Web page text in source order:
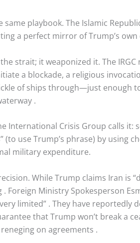
playbook. The Islamic
a perfect mirror of Trump’s
strait; it weaponized it. The
a blockade, a religious
of ships through—just enough
.
International Crisis Group calls it:
(to use Trump’s phrase) by using
military expenditure.
While Trump claims Iran is
. Foreign Ministry Spokesperson
limited” . They have reportedly
that Trump won’t break a
on agreements .